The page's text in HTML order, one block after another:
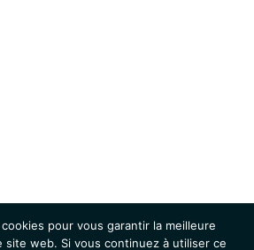
pour vous garantir la meilleure
site web. Si vous continuez à utiliser ce